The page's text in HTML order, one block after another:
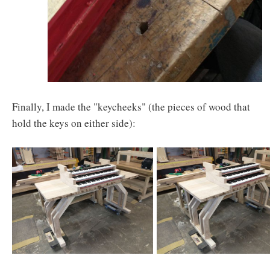
Finally, I made the "keycheeks" (the pieces of wood that
hold the keys on either side):